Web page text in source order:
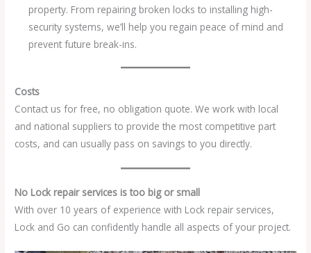
property. From repairing broken locks to installing high-
security systems, we’ll help you regain peace of mind and
prevent future break-ins.
Costs
Contact us for free, no obligation quote. We work with local
and national suppliers to provide the most competitive part
costs, and can usually pass on savings to you directly.
No Lock repair services is too big or small
With over 10 years of experience with Lock repair services,
Lock and Go can confidently handle all aspects of your project.